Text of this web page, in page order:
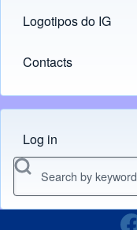
Logotipos do IG
(opens in new tab)
Contacts
Menu do usuário
Log in
Search